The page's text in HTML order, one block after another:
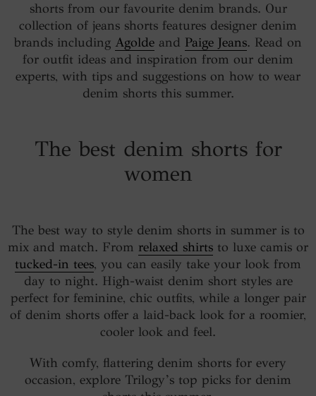
shorts from our favourite denim brands. Our
collection of jeans shorts features designer denim
brands including Agolde and Paige Jeans. Read on
for outfit ideas and inspiration from our denim
experts, with tips and suggestions on how to wear
denim shorts this summer.
The best denim shorts for
women
The best way to style denim shorts in summer is to
mix and match. From relaxed shirts to luxe camis or
tucked-in tees, you can easily take your look from
day to night. High-waist denim short styles are
perfect for feminine, chic outfits, while a longer pair
of denim shorts offer a laid-back look for a roomier,
cooler look and feel.
With comfy, flattering denim shorts for every
occasion, explore Trilogy’s top picks for denim